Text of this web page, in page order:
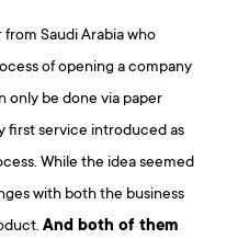
Saudi Arabia who
of opening a company
only be done via paper
first service introduced as
While the idea seemed
with both the business
And both of them